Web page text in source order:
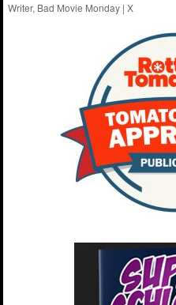
Writer, Bad Movie Monday |X